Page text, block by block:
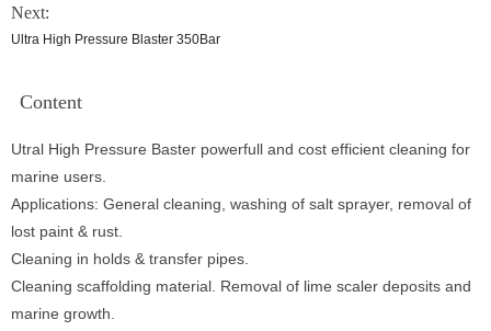
Next:
Ultra High Pressure Blaster 350Bar
Content
Utral High Pressure Baster powerfull and cost efficient cleaning for
marine users.
Applications: General cleaning, washing of salt sprayer, removal of
lost paint & rust.
Cleaning in holds & transfer pipes.
Cleaning scaffolding material. Removal of lime scaler deposits and
marine growth.